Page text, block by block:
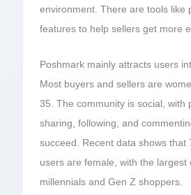
environment. There are tools like
features to help sellers get more
Poshmark mainly attracts users
Most buyers and sellers are
35. The community is social, with
sharing, following, and
succeed. Recent data shows that
users are female, with the largest
millennials and Gen Z shoppers.